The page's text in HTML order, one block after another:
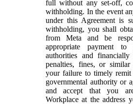
full without any set-off,
withholding. In the event
under this Agreement is
withholding, you shall
from Meta and be
appropriate payment to
authorities and
penalties, fines, or
your failure to timely remit
governmental authority or
and accept that you
Workplace at the address